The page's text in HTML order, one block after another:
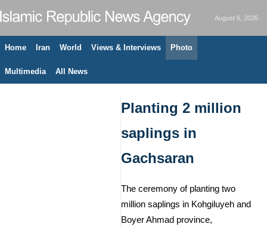
August 6, 2026
Home Iran World Views & Interviews Photo
Multimedia All News
Planting 2 million
saplings in
Gachsaran
The ceremony of planting two
million saplings in Kohgiluyeh and
Boyer Ahmad province,